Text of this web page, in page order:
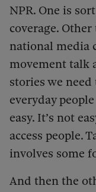
NPR. One is
coverage.
national media
movement talk
stories we
everyday
easy. It’s not
access people.
involves some
And then the